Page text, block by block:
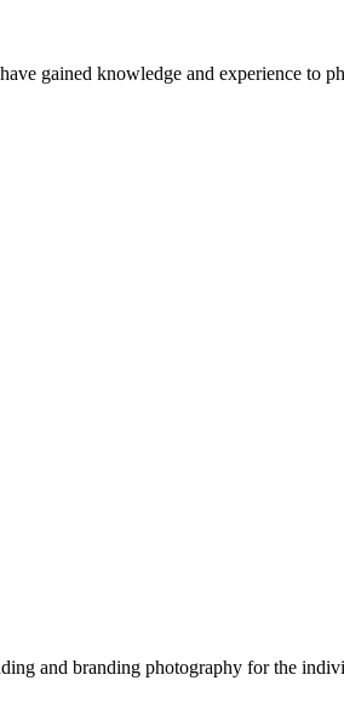
gained knowledge and experience to
and branding photography for the